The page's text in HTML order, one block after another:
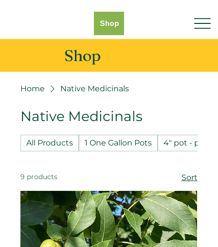
Shop
Shop
Home Native Medicinals
Native Medicinals
All Products 1 One Gallon Pots 4" pot - pot
9 products Sort